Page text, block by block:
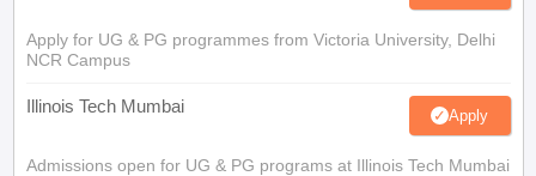
Apply for UG & PG programmes from Victoria University, Delhi
NCR Campus
Illinois Tech Mumbai Apply
Admissions open for UG & PG programs at Illinois Tech Mumbai